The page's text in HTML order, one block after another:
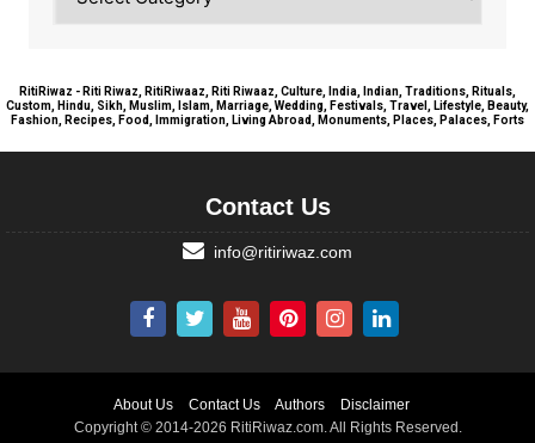
RitiRiwaz - Riti Riwaz, RitiRiwaaz, Riti Riwaaz, Culture, India, Indian, Traditions, Rituals,
Custom, Hindu, Sikh, Muslim, Islam, Marriage, Wedding, Festivals, Travel, Lifestyle, Beauty,
Fashion, Recipes, Food, Immigration, Living Abroad, Monuments, Places, Palaces, Forts
Contact Us
info@ritiriwaz.com
About Us Contact Us Authors
Disclaimer
Copyright © 2014-2026 RitiRiwaz.com. All Rights Reserved.